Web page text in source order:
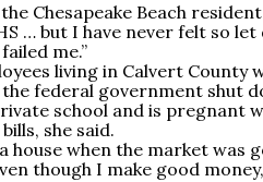
Chesapeake Beach
… but I have never felt so
me.”
living in Calvert County
federal government shut
school and is pregnant
she said.
house when the market was
though I make good